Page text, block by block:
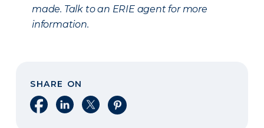
made. Talk to an ERIE agent for more
information.
SHARE ON
Share on Facebook
Share on LinkedIn
Share on XShare on Pinterest